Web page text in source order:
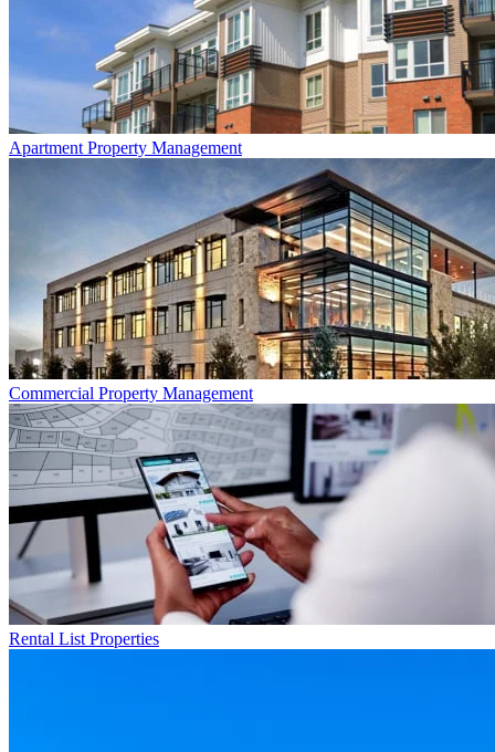
Apartment Property Management
Commercial Property Management
Rental List Properties